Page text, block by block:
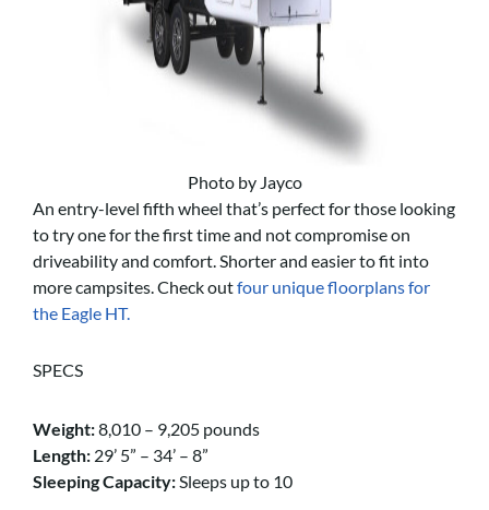
Photo by Jayco
An entry-level fifth wheel that’s perfect for those looking
to try one for the first time and not compromise on
driveability and comfort. Shorter and easier to fit into
more campsites. Check outfour unique floorplans for
the Eagle HT.
SPECS
Weight:8,010 – 9,205 pounds
Length: 29’ 5” – 34’ – 8”
Sleeping Capacity: Sleeps up to 10